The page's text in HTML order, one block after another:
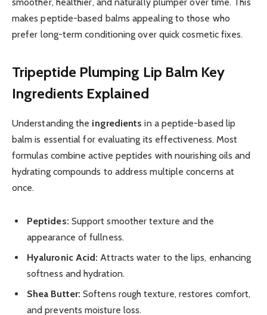
makes peptide-based balms appealing to those who
prefer long-term conditioning over quick cosmetic fixes.
Tripeptide Plumping Lip Balm Key
Ingredients Explained
Understanding the ingredients in a peptide-based lip
balm is essential for evaluating its effectiveness. Most
formulas combine active peptides with nourishing oils and
hydrating compounds to address multiple concerns at
once.
Peptides: Support smoother texture and the
appearance of fullness.
Hyaluronic Acid: Attracts water to the lips, enhancing
softness and hydration.
Shea Butter: Softens rough texture, restores comfort,
and prevents moisture loss.